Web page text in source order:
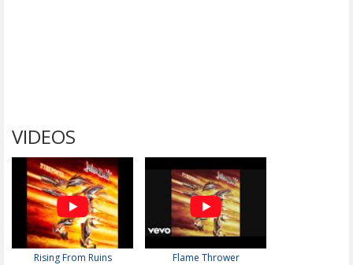
VIDEOS
Rising From Ruins Flame Thrower